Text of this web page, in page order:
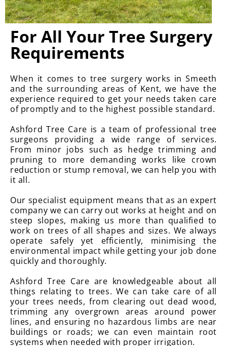
For All Your Tree Surgery
Requirements
When it comes to tree surgery works in Smeeth
and the surrounding areas of Kent, we have the
experience required to get your needs taken care
of promptly and to the highest possible standard.
Ashford Tree Care is a team of professional tree
surgeons providing a wide range of services.
From minor jobs such as hedge trimming and
pruning to more demanding works like crown
reduction or stump removal, we can help you with
it all.
Our specialist equipment means that as an expert
company we can carry out works at height and on
steep slopes, making us more than qualified to
work on trees of all shapes and sizes. We always
operate safely yet efficiently, minimising the
environmental impact while getting your job done
quickly and thoroughly.
Ashford Tree Care are knowledgeable about all
things relating to trees. We can take care of all
your trees needs, from clearing out dead wood,
trimming any overgrown areas around power
lines, and ensuring no hazardous limbs are near
buildings or roads; we can even maintain root
systems when needed with proper irrigation.